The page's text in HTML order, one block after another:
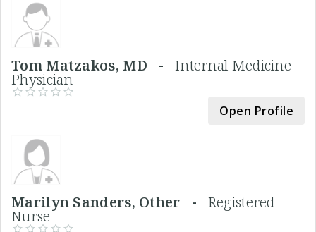
Tom Matzakos, MD - Internal Medicine
Physician
Open Profile
Marilyn Sanders, Other - Registered
Nurse